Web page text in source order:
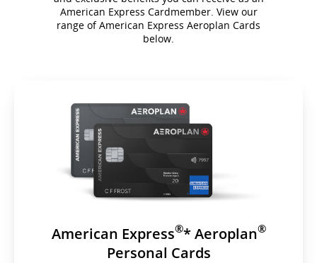
American Express Cardmember. View our
range of American Express Aeroplan Cards
below.
American Express®* Aeroplan®
Personal Cards